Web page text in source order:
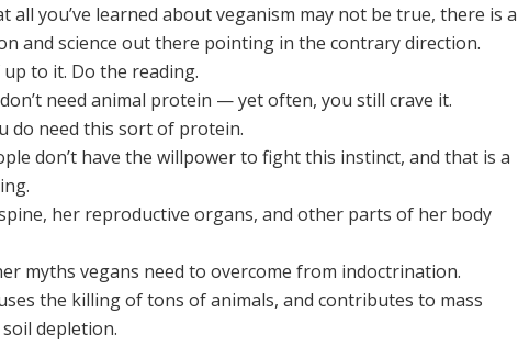
all you’ve learned about veganism may not be true, there is a
and science out there pointing in the contrary direction.
to it. Do the reading.
need animal protein — yet often, you still crave it.
do need this sort of protein.
don’t have the willpower to fight this instinct, and that is a
her reproductive organs, and other parts of her body
myths vegans need to overcome from indoctrination.
the killing of tons of animals, and contributes to mass
depletion.